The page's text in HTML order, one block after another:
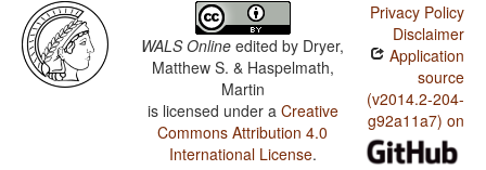
WALS Online edited by Dryer,
Matthew S. & Haspelmath,
Martin
is licensed under a Creative
Commons Attribution 4.0
International License.
Privacy Policy
Disclaimer
Application
source
(v2014.2-204-
g92a11a7) on